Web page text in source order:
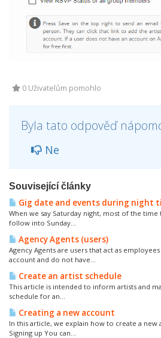
0 Uživatelům pomohlo
Byla tato odpověď
Ne
Související články
Gig date and events during night
When we say Saturday night, most of the time
follow into Sunday...
Agency Agents (users)
Agency Agents are users that act as
account and do not have...
Create an artist schedule
This article is intended to inform artists and
schedule for an...
Creating a new account
In this article, we explain how to create a new
Signing up You can...